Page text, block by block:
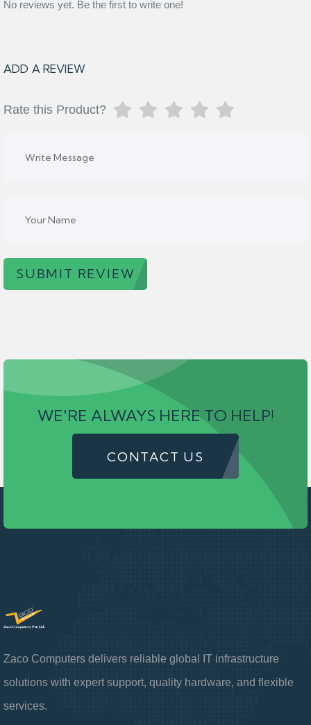
No reviews yet. Be the first to write one!
ADD A REVIEW
Rate this Product?
SUBMIT REVIEW
WE'RE ALWAYS HERE TO HELP!
CONTACT US
Zaco Computers delivers reliable global IT infrastructure
solutions with expert support, quality hardware, and flexible
services.